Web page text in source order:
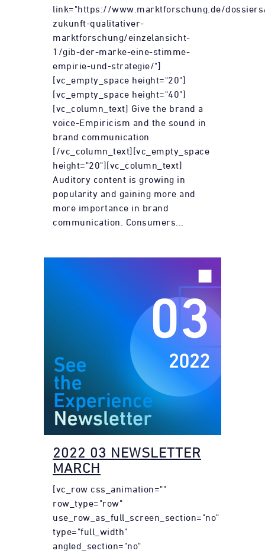
link="https://www.marktforschung.de/
zukunft-qualitativer-
marktforschung/einzelansicht-
1/gib-der-marke-eine-stimme-
empirie-und-strategie/"]
[vc_empty_space height="20"]
[vc_empty_space height="40"]
[vc_column_text] Give the brand a
voice-Empiricism and the sound in
brand communication
[/vc_column_text][vc_empty_space
height="20"][vc_column_text]
Auditory content is growing in
popularity and gaining more and
more importance in brand
communication. Consumers...
2022 03 NEWSLETTER
MARCH
[vc_row css_animation=""
row_type="row"
use_row_as_full_screen_section="no"
type="full_width"
angled_section="no"